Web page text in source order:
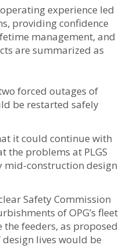
experience led
providing confidence
management, and
are summarized as
forced outages of
be restarted safely
it could continue with
the problems at PLGS
mid-construction design
Safety Commission
of OPG’s fleet
feeders, as proposed
lives would be